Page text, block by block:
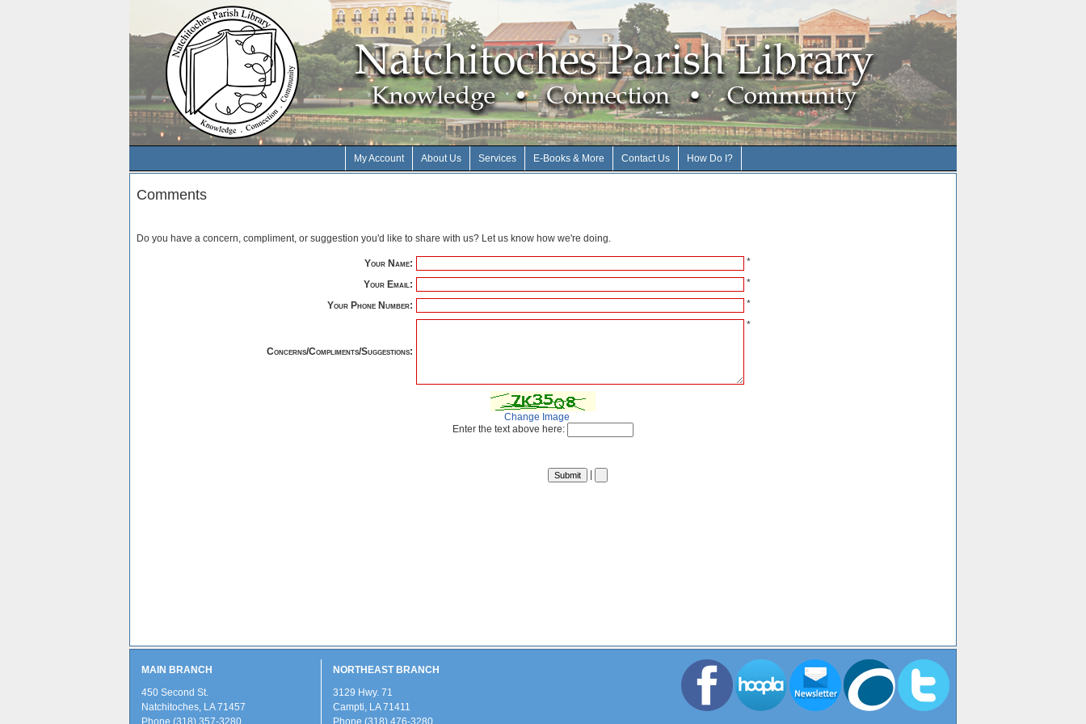
My Account About Us Services E-Books & More Contact Us How Do I?
Comments
Do you have a concern, compliment, or suggestion you'd like to share with us? Let us know how we're doing.
Your Name:
*
Your Email:
*
Your Phone Number:
*
Concerns/Compliments/Suggestions:
*
Change Image
Enter the text above here:
MAIN BRANCH
450 Second St.
Natchitoches, LA 71457
Phone (318) 357-3280
NORTHEAST BRANCH
3129 Hwy. 71
Campti, LA 71411
Phone (318) 476-3280